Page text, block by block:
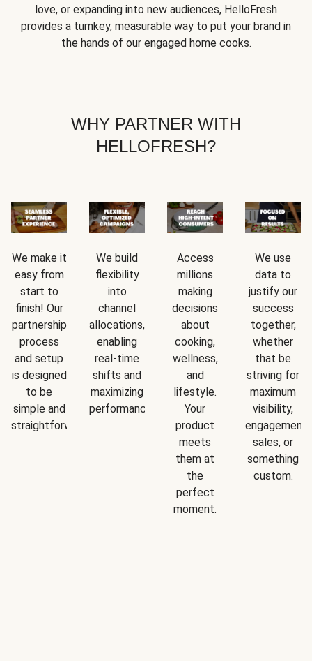
love, or expanding into new audiences, HelloFresh
provides a turnkey, measurable way to put your brand in
the hands of our engaged home cooks.
WHY PARTNER WITH
HELLOFRESH?
We make it
easy from
start to
finish! Our
partnership
process
and setup
is designed
to be
simple and
straightforward.
We build
flexibility
into
channel
allocations,
enabling
real-time
shifts and
maximizing
performance.
Access
millions
making
decisions
about
cooking,
wellness,
and
lifestyle.
Your
product
meets
them at
the
perfect
moment.
We use
data to
justify our
success
together,
whether
that be
striving for
maximum
visibility,
engagement,
sales, or
something
custom.